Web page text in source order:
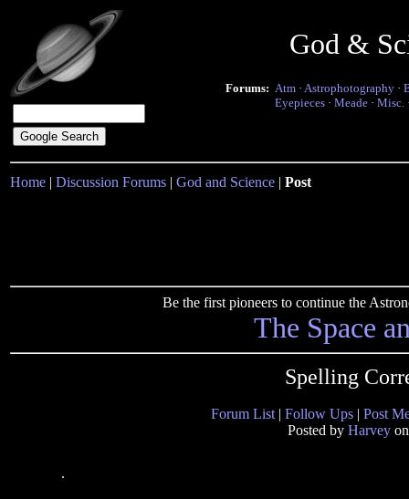
God &
Forums: Atm · Astrophotography ·
Eyepieces · Meade · Misc.
Home | Discussion Forums | God and Science | Post
Be the first pioneers to continue the
The Space
Spelling
Forum List | Follow Ups | Post
Posted by Harveyon
.